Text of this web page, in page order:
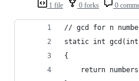
1 file 0 forks 0
// gcd for n
static int
{
return